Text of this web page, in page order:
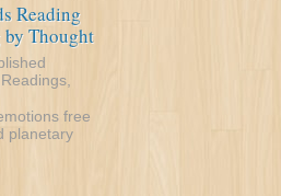
Reading
Thought
free
planetary